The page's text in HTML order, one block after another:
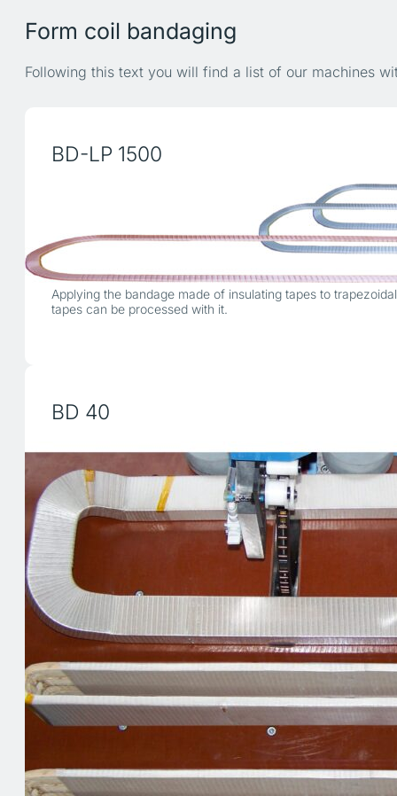
Form coil bandaging
Following this text you will find a list of our machines
BD-LP 1500
Applying the bandage made of insulating tapes to
tapes can be processed with it.
BD 40